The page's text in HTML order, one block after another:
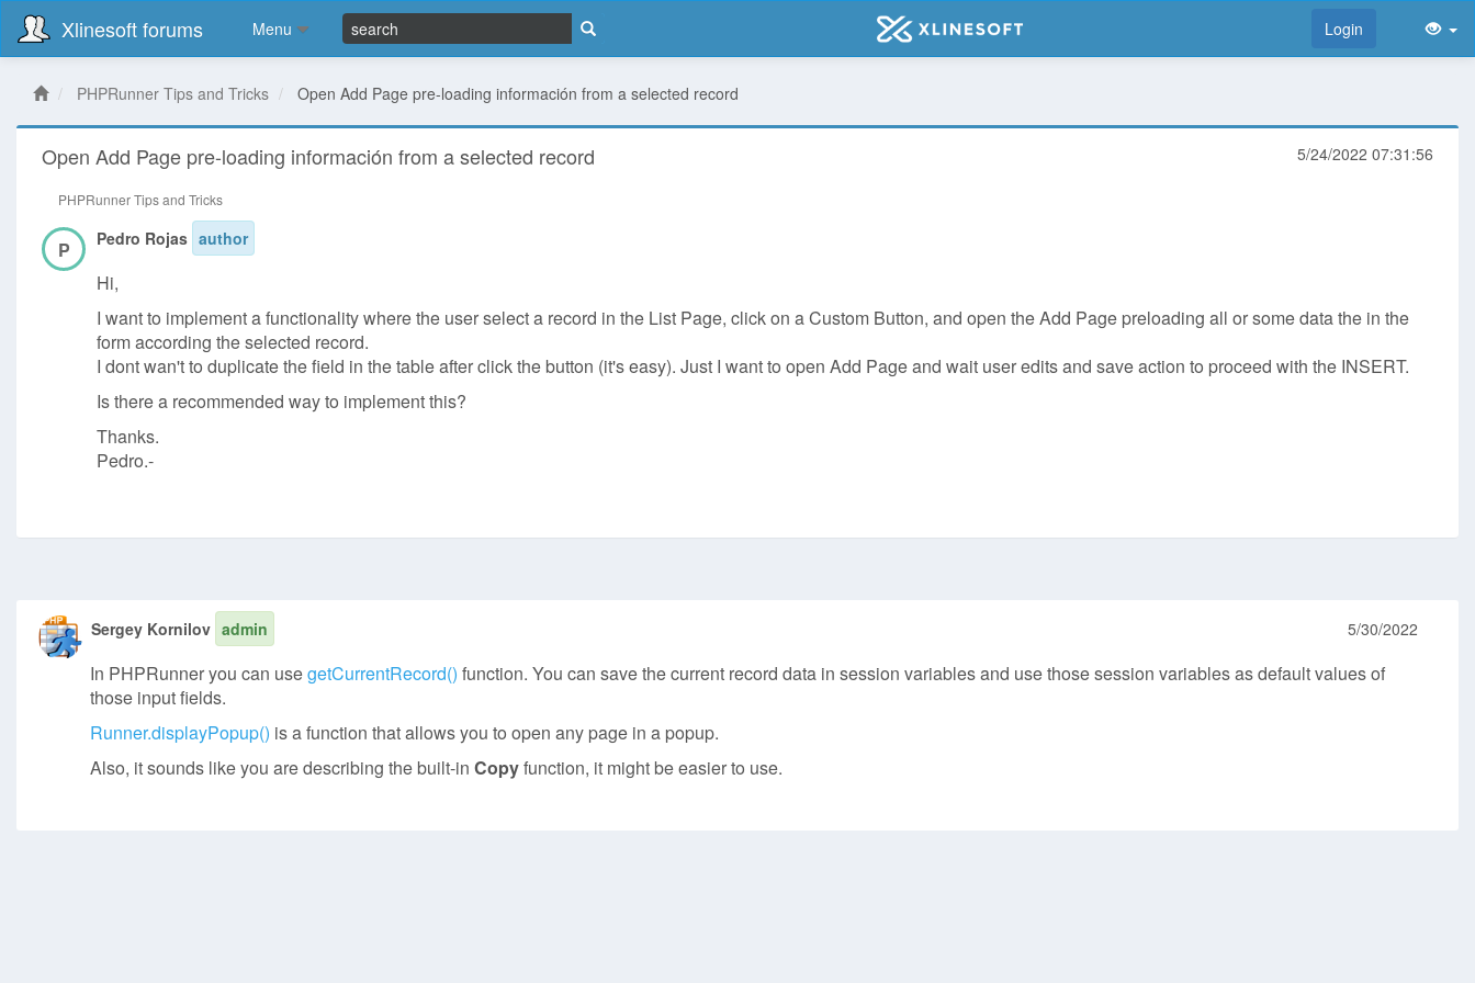
Xlinesoft forums Menu Login
PHPRunner Tips and Tricks Open Add Page pre-loading información from a selected record
Open Add Page pre-loading información from a selected record 5/24/2022 07:31:56
PHPRunner Tips and Tricks
P Pedro Rojas author
Hi,
I want to implement a functionality where the user select a record in the List Page, click on a Custom Button, and open the Add Page preloading all or some data the in the
form according the selected record.
I dont wan't to duplicate the field in the table after click the button (it's easy). Just I want to open Add Page and wait user edits and save action to proceed with the INSERT.
Is there a recommended way to implement this?
Thanks.
Pedro.-
Sergey Kornilov admin 5/30/2022
In PHPRunner you can usegetCurrentRecord() function. You can save the current record data in session variables and use those session variables as default values of
those input fields.
Runner.displayPopup() is a function that allows you to open any page in a popup.
Also, it sounds like you are describing the built-in Copyfunction, it might be easier to use.